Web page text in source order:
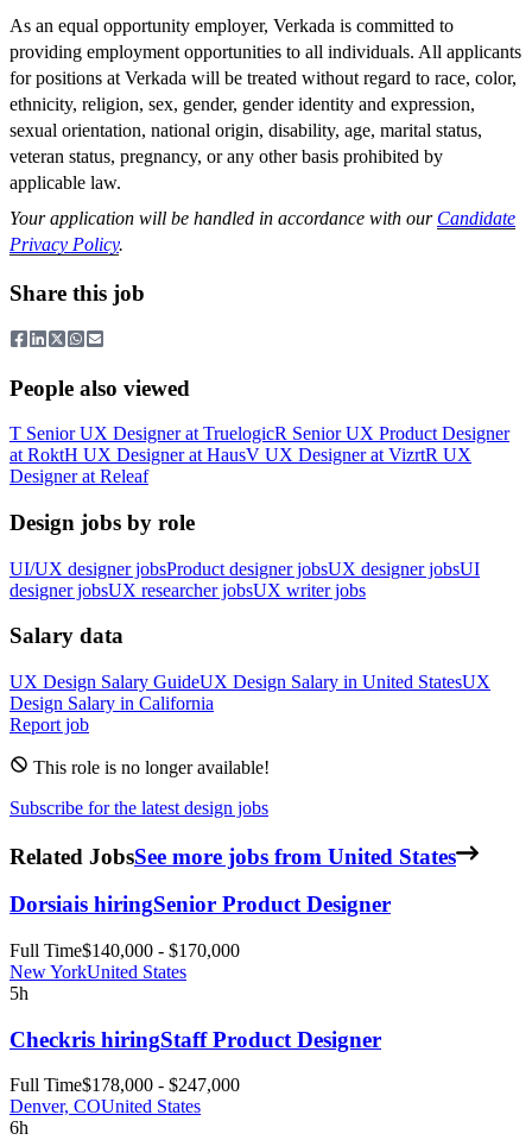
As an equal opportunity employer, Verkada is committed to
providing employment opportunities to all individuals. All applicants
for positions at Verkada will be treated without regard to race, color,
ethnicity, religion, sex, gender, gender identity and expression,
sexual orientation, national origin, disability, age, marital status,
veteran status, pregnancy, or any other basis prohibited by
applicable law.
Your application will be handled in accordance with our Candidate
Privacy Policy.
Share this job
People also viewed
T Senior UX Designerat TruelogicR Senior UX Product Designer
at RoktH UX Designerat HausV UX Designerat VizrtR UX
Designerat Releaf
Design jobs by role
UI/UX designer jobsProduct designer jobsUX designer jobsUI
designer jobsUX researcher jobsUX writer jobs
Salary data
UX Design Salary GuideUX Design Salary in United StatesUX
Design Salary in California
Report job
This role is no longer available!
Subscribe for the latest design jobs
Related JobsSee more jobs from United States
Dorsiais hiringSenior Product Designer
Full Time$140,000 - $170,000
New YorkUnited States
5h
Checkris hiringStaff Product Designer
Full Time$178,000 - $247,000
Denver, COUnited States
6h